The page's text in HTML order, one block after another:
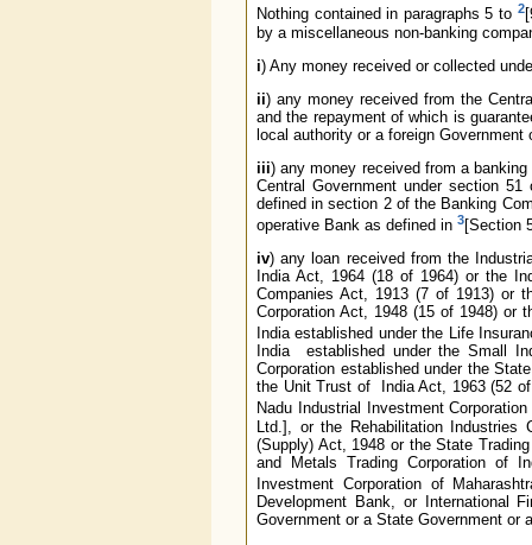
Nothing contained in paragraphs 5 to 2
by a miscellaneous non-banking
i) Any money received or collected
ii) any money received from the
and the repayment of which is
local authority or a foreign
iii) any money received from a
Central Government under section
defined in section 2 of the Banking
operative Bank as defined in 3[Section
iv) any loan received from the
India Act, 1964 (18 of 1964) or the
Companies Act, 1913 (7 of 1913) or
Corporation Act, 1948 (15 of 1948) or
India established under the Life
India established under the Small
Corporation established under the
the Unit Trust of India Act, 1963 (52
Nadu Industrial Investment
Ltd.], or the Rehabilitation Industries
(Supply) Act, 1948 or the State
and Metals Trading Corporation of
Investment Corporation of
Development Bank, or International
Government or a State Government or